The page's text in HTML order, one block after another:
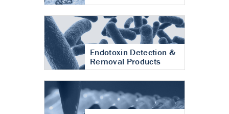
Endotoxin Detection &
Removal Products